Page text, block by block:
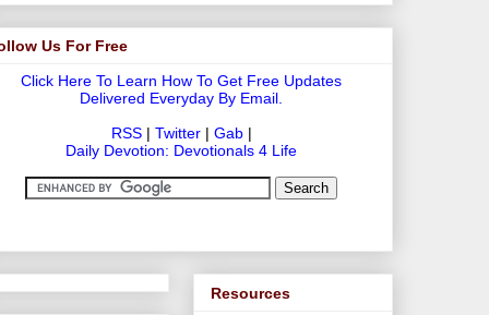
Us For Free
Click Here To Learn How To Get Free Updates
Delivered Everyday By Email.
RSS| Twitter| Gab|
Daily Devotion: Devotionals 4 Life
Resources